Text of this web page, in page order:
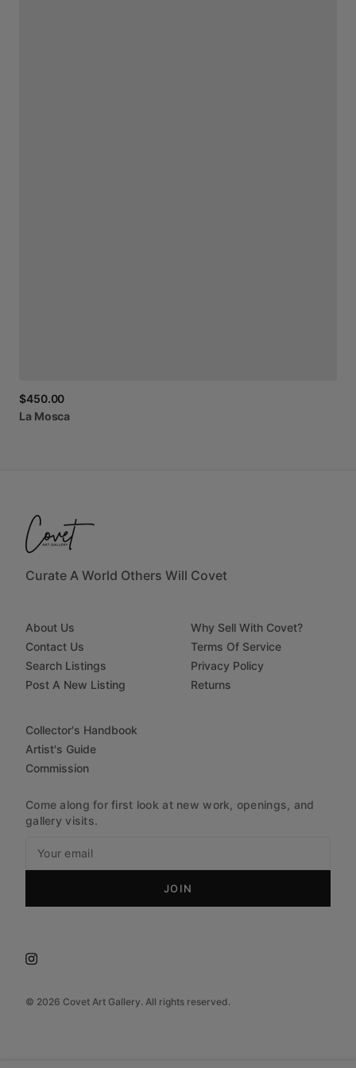
$450.00
La Mosca
Curate A World Others Will Covet
© 2026 Covet Art Gallery. All rights reserved.
About Us
Contact Us
Search Listings
Post A New Listing
Why Sell With Covet?
Terms Of Service
Privacy Policy
Returns
Collector's Handbook
Artist's Guide
Commission
Come along for first look at new work, openings, and
gallery visits.
JOIN